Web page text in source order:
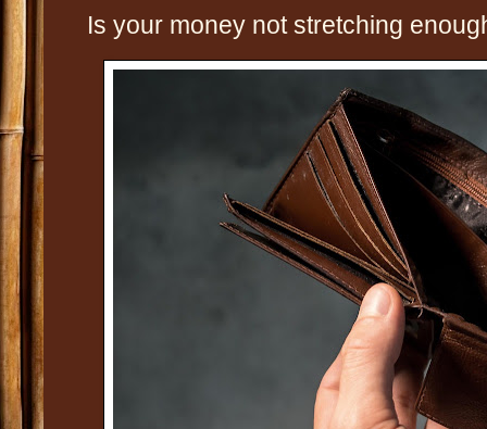
Is your money not stretching